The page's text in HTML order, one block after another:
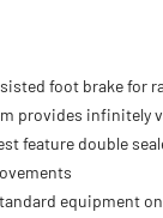
foot brake for
provides infinitely
feature double
equipment